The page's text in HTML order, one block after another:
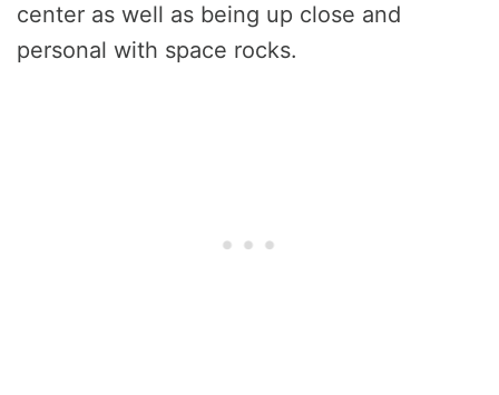
center as well as being up close and
personal with space rocks.